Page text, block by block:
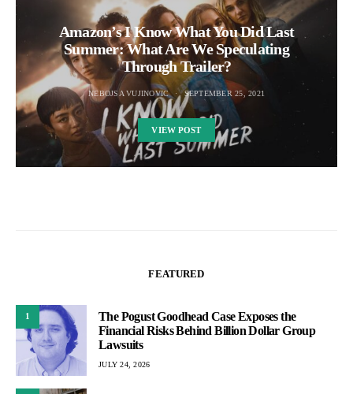
Amazon’s I Know What You Did Last
Summer: What Are We Speculating
Through Trailer?
NEBOJSA VUJINOVIC SEPTEMBER 25, 2021
VIEW POST
FEATURED
1
The Pogust Goodhead Case Exposes the
Financial Risks Behind Billion Dollar Group
Lawsuits
JULY 24, 2026